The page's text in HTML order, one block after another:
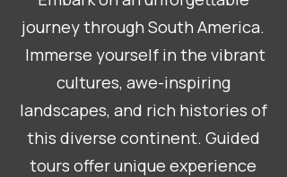
journey through South America.
Immerse yourself in the vibrant
cultures, awe-inspiring
landscapes, and rich histories of
this diverse continent. Guided
tours offer unique experience